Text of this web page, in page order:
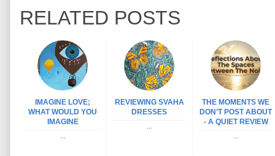
RELATED POSTS
IMAGINE LOVE;
WHAT WOULD YOU
IMAGINE
REVIEWING SVAHA
DRESSES
THE MOMENTS WE
DON’T POST ABOUT
- A QUIET REVIEW